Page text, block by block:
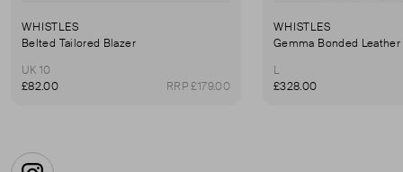
WHISTLES
Belted Tailored Blazer
UK 10
£82.00
RRP £179.00
WHISTLES
Gemma Bonded Leather
L
£328.00